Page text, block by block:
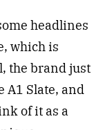
headlines
which is
the brand just
A1 Slate, and
of it as a